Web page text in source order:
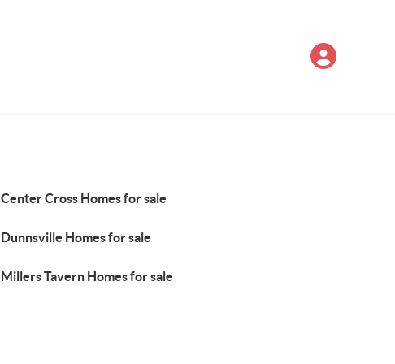
Center Cross Homes for sale
Dunnsville Homes for sale
Millers Tavern Homes for sale